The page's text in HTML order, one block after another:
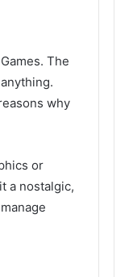
The
why
or
a nostalgic,